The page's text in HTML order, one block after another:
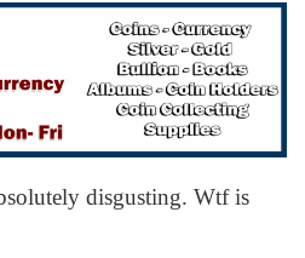
disgusting. Wtf is